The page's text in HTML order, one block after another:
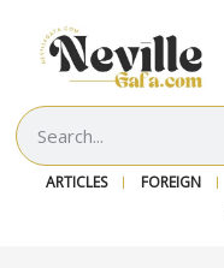
ARTICLES FOREIGN